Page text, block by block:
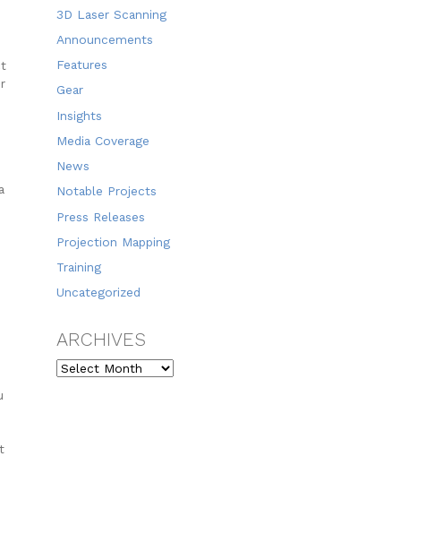
3D Laser Scanning
Announcements
Features
Gear
Insights
Media Coverage
News
Notable Projects
Press Releases
Projection Mapping
Training
Uncategorized
ARCHIVES